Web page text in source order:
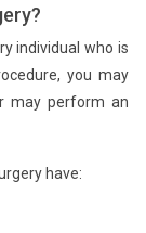
individual who is
you may
may perform an
have: